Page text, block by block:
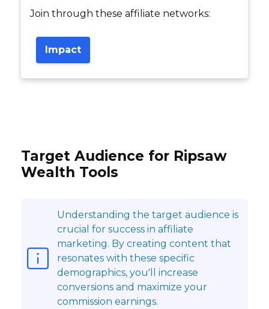
Join through these affiliate networks:
Impact
Target Audience for Ripsaw
Wealth Tools
Understanding the target audience is
crucial for success in affiliate
marketing. By creating content that
resonates with these specific
demographics, you'll increase
conversions and maximize your
commission earnings.